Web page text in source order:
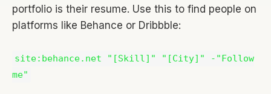
portfolio is their resume. Use this to find people on
platforms like Behance or Dribbble:
site:behance.net "[Skill]" "[City]" -"Follow
me"